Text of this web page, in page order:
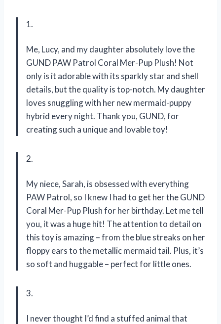
1.
Me, Lucy, and my daughter absolutely love the
GUND PAW Patrol Coral Mer-Pup Plush! Not
only is it adorable with its sparkly star and shell
details, but the quality is top-notch. My daughter
loves snuggling with her new mermaid-puppy
hybrid every night. Thank you, GUND, for
creating such a unique and lovable toy!
2.
My niece, Sarah, is obsessed with everything
PAW Patrol, so I knew I had to get her the GUND
Coral Mer-Pup Plush for her birthday. Let me tell
you, it was a huge hit! The attention to detail on
this toy is amazing – from the blue streaks on her
floppy ears to the metallic mermaid tail. Plus, it’s
so soft and huggable – perfect for little ones.
3.
I never thought I’d find a stuffed animal that